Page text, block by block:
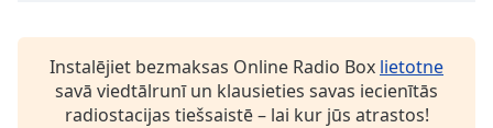
Area
Background
Instalējiet bezmaksas Online Radio Box lietotne
savā viedtālrunī un klausieties savas iecienītās
radiostacijas tiešsaistē – lai kur jūs atrastos!